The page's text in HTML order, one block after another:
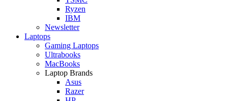
Ryzen
IBM
Newsletter
Laptops
Gaming Laptops
Ultrabooks
MacBooks
Laptop Brands
Asus
Razer